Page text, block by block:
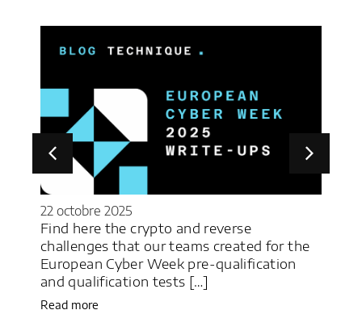
22 octobre 2025
Find here the crypto and reverse
challenges that our teams created for the
European Cyber Week pre-qualification
and qualification tests […]
Read more